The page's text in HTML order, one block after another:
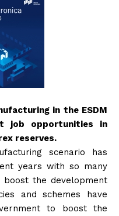
in the ESDM
job opportunities in
reserves.
scenario has
years with so many
boost the development
and schemes have
to boost the